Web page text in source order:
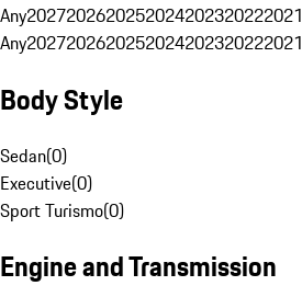
Any2027202620252024202320222021
Any2027202620252024202320222021
Body Style
Sedan(0)
Executive(0)
Sport Turismo(0)
Engine and Transmission